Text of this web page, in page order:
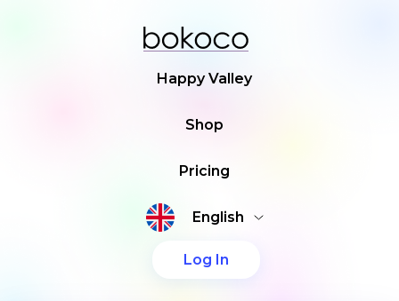
Happy Valley
Shop
Pricing
English
Log In